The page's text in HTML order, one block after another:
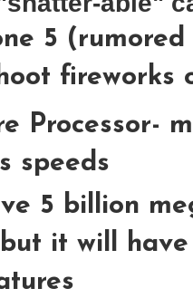
5
fireworks
Processor-
speeds
5 billion
it will